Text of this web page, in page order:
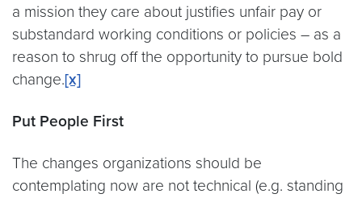
a mission they care about justifies unfair pay or
substandard working conditions or policies – as a
reason to shrug off the opportunity to pursue bold
change.[x]
Put People First
The changes organizations should be
contemplating now are not technical (e.g. standing